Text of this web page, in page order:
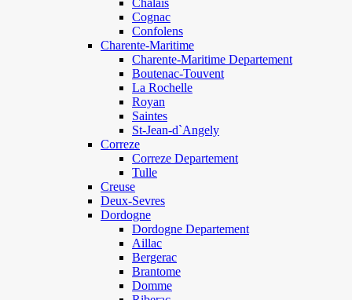
Chalais
Cognac
Confolens
Charente-Maritime
Charente-Maritime Departement
Boutenac-Touvent
La Rochelle
Royan
Saintes
St-Jean-d`Angely
Correze
Correze Departement
Tulle
Creuse
Deux-Sevres
Dordogne
Dordogne Departement
Aillac
Bergerac
Brantome
Domme